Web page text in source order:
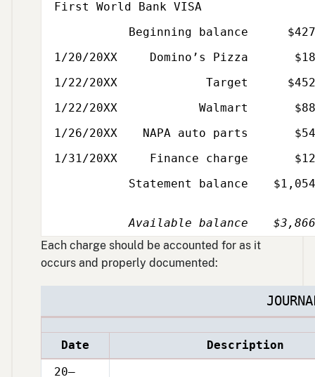
First World Bank VISA
Beginning balance
Date
Description Amount
1/20/20XX Domino’s Pizza
1/22/20XX
Target
1/22/20XX
Walmart
1/26/20XX
NAPA auto parts
1/31/20XX
Finance charge
Statement balance
Available balance
Each charge should be accounted for as it
occurs and properly documented:
Date
Description
20–